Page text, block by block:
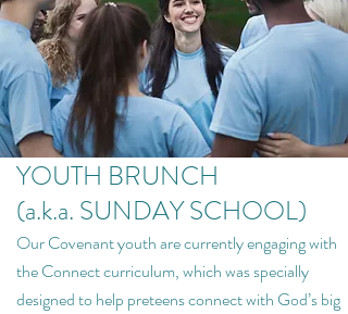
YOUTH BRUNCH
(a.k.a. SUNDAY SCHOOL)
Our Covenant youth are currently engaging with
the Connect curriculum, which was specially
designed to help preteens connect with God’s big